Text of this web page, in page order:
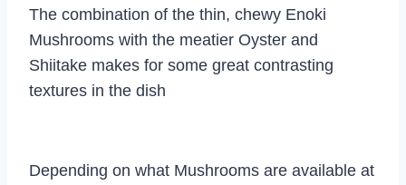
The combination of the thin, chewy Enoki
Mushrooms with the meatier Oyster and
Shiitake makes for some great contrasting
textures in the dish
Depending on what Mushrooms are available at